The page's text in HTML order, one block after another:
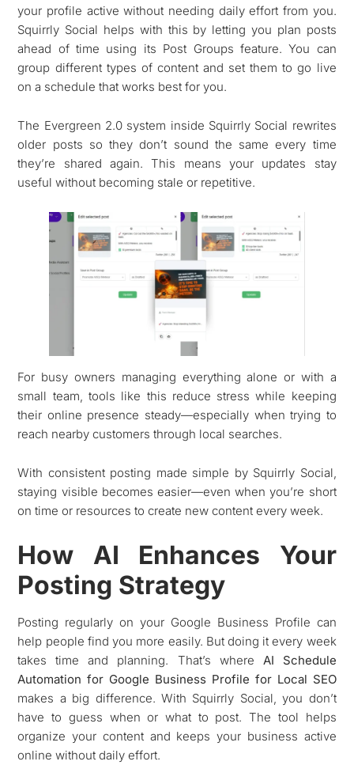
your profile active without needing daily effort from you.
Squirrly Social helps with this by letting you plan posts
ahead of time using its Post Groups feature. You can
group different types of content and set them to go live
on a schedule that works best for you.
The Evergreen 2.0 system inside Squirrly Social rewrites
older posts so they don’t sound the same every time
they’re shared again. This means your updates stay
useful without becoming stale or repetitive.
For busy owners managing everything alone or with a
small team, tools like this reduce stress while keeping
their online presence steady—especially when trying to
reach nearby customers through local searches.
With consistent posting made simple by Squirrly Social,
staying visible becomes easier—even when you’re short
on time or resources to create new content every week.
How AI Enhances Your
Posting Strategy
Posting regularly on your Google Business Profile can
help people find you more easily. But doing it every week
takes time and planning. That’s where AI Schedule
Automation for Google Business Profile for Local SEO
makes a big difference. With Squirrly Social, you don’t
have to guess when or what to post. The tool helps
organize your content and keeps your business active
online without daily effort.